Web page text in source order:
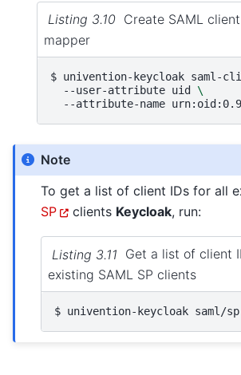
Listing 3.10 Create SAML
mapper
$ univention-keycloak saml-
--user-attribute uid
\
--attribute-name
Note
To get a list of client IDs for all
SP
clients Keycloak, run:
Listing 3.11 Get a list of client
existing SAML SP clients
$ univention-keycloak saml/sp